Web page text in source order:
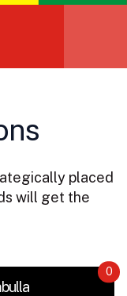
placed
will get the
0